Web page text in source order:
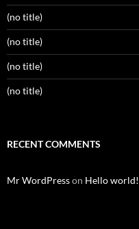
(no title)
(no title)
(no title)
(no title)
RECENT COMMENTS
Mr WordPresson Hello world!